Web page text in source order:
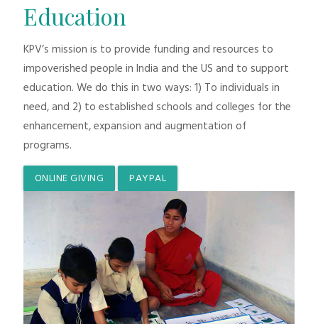
Education
KPV’s mission is to provide funding and resources to
impoverished people in India and the US and to support
education. We do this in two ways: 1) To individuals in
need, and 2) to established schools and colleges for the
enhancement, expansion and augmentation of
programs.
ONLINE GIVING PAYPAL